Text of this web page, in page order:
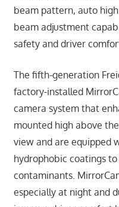
beam pattern, auto
beam adjustment
safety and driver
The fifth-generation
factory-installed
camera system that
mounted high above
view and are equipped
hydrophobic coatings
contaminants.
especially at night and